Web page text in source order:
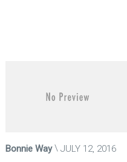
Bonnie Way JULY 12, 2016